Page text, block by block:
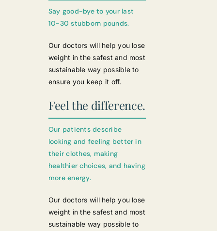
Say good-bye to your last
10-30 stubborn pounds.
Our doctors will help you lose
weight in the safest and most
sustainable way possible to
ensure you keep it off.
Feel the difference.
Our patients describe
looking and feeling better in
their clothes, making
healthier choices, and having
more energy.
Our doctors will help you lose
weight in the safest and most
sustainable way possible to